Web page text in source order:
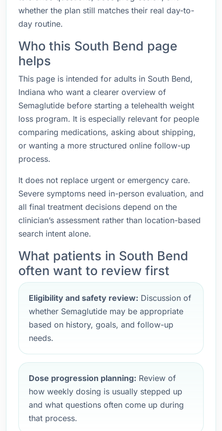
whether the plan still matches their real day-to-
day routine.
Who this South Bend page
helps
This page is intended for adults in South Bend,
Indiana who want a clearer overview of
Semaglutide before starting a telehealth weight
loss program. It is especially relevant for people
comparing medications, asking about shipping,
or wanting a more structured online follow-up
process.
It does not replace urgent or emergency care.
Severe symptoms need in-person evaluation, and
all final treatment decisions depend on the
clinician’s assessment rather than location-based
search intent alone.
What patients in South Bend
often want to review first
Eligibility and safety review: Discussion of
whether Semaglutide may be appropriate
based on history, goals, and follow-up
needs.
Dose progression planning: Review of
how weekly dosing is usually stepped up
and what questions often come up during
that process.